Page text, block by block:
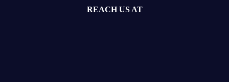
REACH US AT